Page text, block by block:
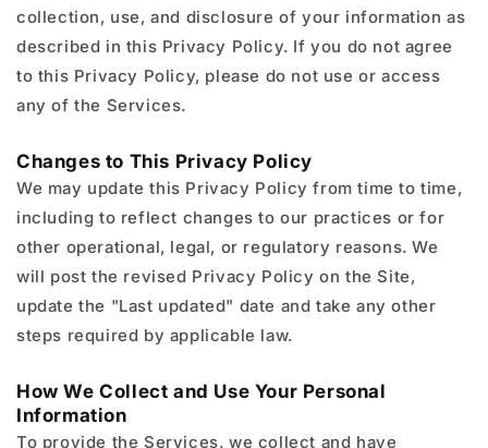
collection, use, and disclosure of your information as
described in this Privacy Policy. If you do not agree
to this Privacy Policy, please do not use or access
any of the Services.
Changes to This Privacy Policy
We may update this Privacy Policy from time to time,
including to reflect changes to our practices or for
other operational, legal, or regulatory reasons. We
will post the revised Privacy Policy on the Site,
update the "Last updated" date and take any other
steps required by applicable law.
How We Collect and Use Your Personal
Information
To provide the Services, we collect and have